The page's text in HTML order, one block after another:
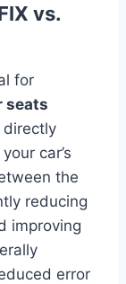
vs.
for
seats
directly
car’s
the
reducing
improving
error